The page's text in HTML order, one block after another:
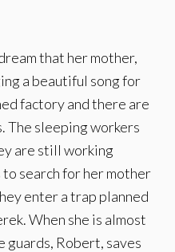
that her mother,
a beautiful song for
factory and there are
The sleeping workers
are still working
to search for her mother
enter a trap planned
When she is almost
guards, Robert, saves